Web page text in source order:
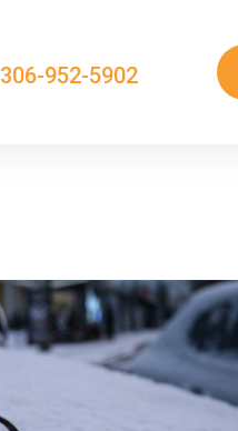
306-952-5902